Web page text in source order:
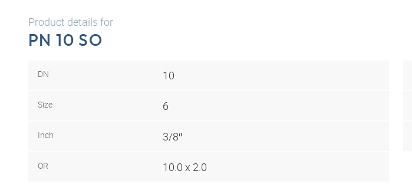
Product details for
PN 10 SO
DN 10
Size 6
Inch 3/8″
OR 10.0 x 2.0